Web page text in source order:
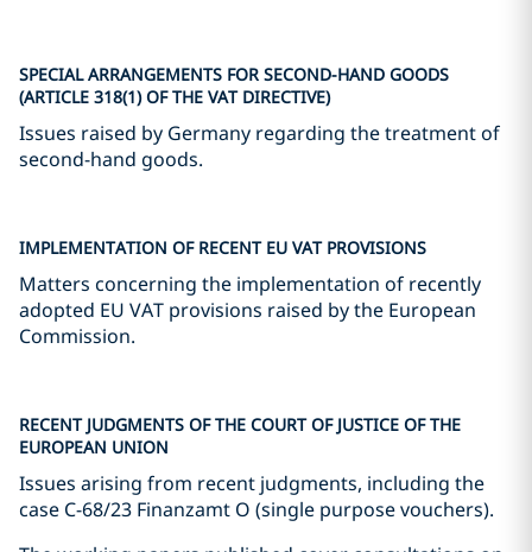
SPECIAL ARRANGEMENTS FOR SECOND-HAND GOODS
(ARTICLE 318(1) OF THE VAT DIRECTIVE)
Issues raised by Germany regarding the treatment of
second-hand goods.
IMPLEMENTATION OF RECENT EU VAT PROVISIONS
Matters concerning the implementation of recently
adopted EU VAT provisions raised by the European
Commission.
RECENT JUDGMENTS OF THE COURT OF JUSTICE OF THE
EUROPEAN UNION
Issues arising from recent judgments, including the
case C-68/23 Finanzamt O (single purpose vouchers).